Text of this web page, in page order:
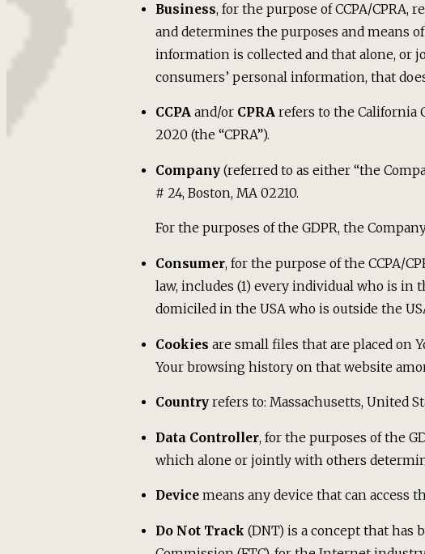
Business, for the purpose of CCPA/
and determines the purposes and means
information is collected and that alone, or
consumers’ personal information, that
CCPA and/or CPRA refers to the California
2020 (the “CPRA”).
Company (referred to as either “the
# 24, Boston, MA 02210.
For the purposes of the GDPR, the
Consumer, for the purpose of the CCPA/
law, includes (1) every individual who is in
domiciled in the USA who is outside the
Cookies are small files that are placed on
Your browsing history on that website
Country refers to: Massachusetts, United
Data Controller, for the purposes of the
which alone or jointly with others
Device means any device that can access
Do Not Track (DNT) is a concept that has